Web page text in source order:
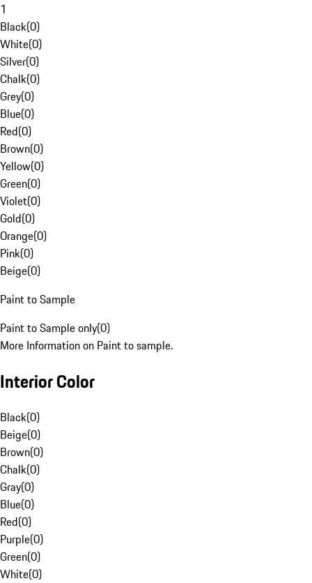
1
Black(0)
White(0)
Silver(0)
Chalk(0)
Grey(0)
Blue(0)
Red(0)
Brown(0)
Yellow(0)
Green(0)
Violet(0)
Gold(0)
Orange(0)
Pink(0)
Beige(0)
Paint to Sample
Paint to Sample only(0)
More Information on Paint to sample.
Interior Color
Black(0)
Beige(0)
Brown(0)
Chalk(0)
Gray(0)
Blue(0)
Red(0)
Purple(0)
Green(0)
White(0)